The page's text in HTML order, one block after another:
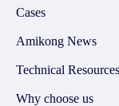
Cases
Amikong News
Technical Resources
Why choose us